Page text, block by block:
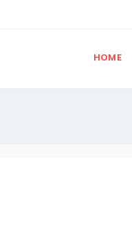
HOME